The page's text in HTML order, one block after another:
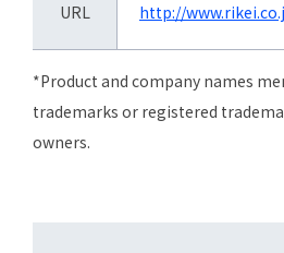
URL http://
*Product and company names
trademarks or registered
owners.